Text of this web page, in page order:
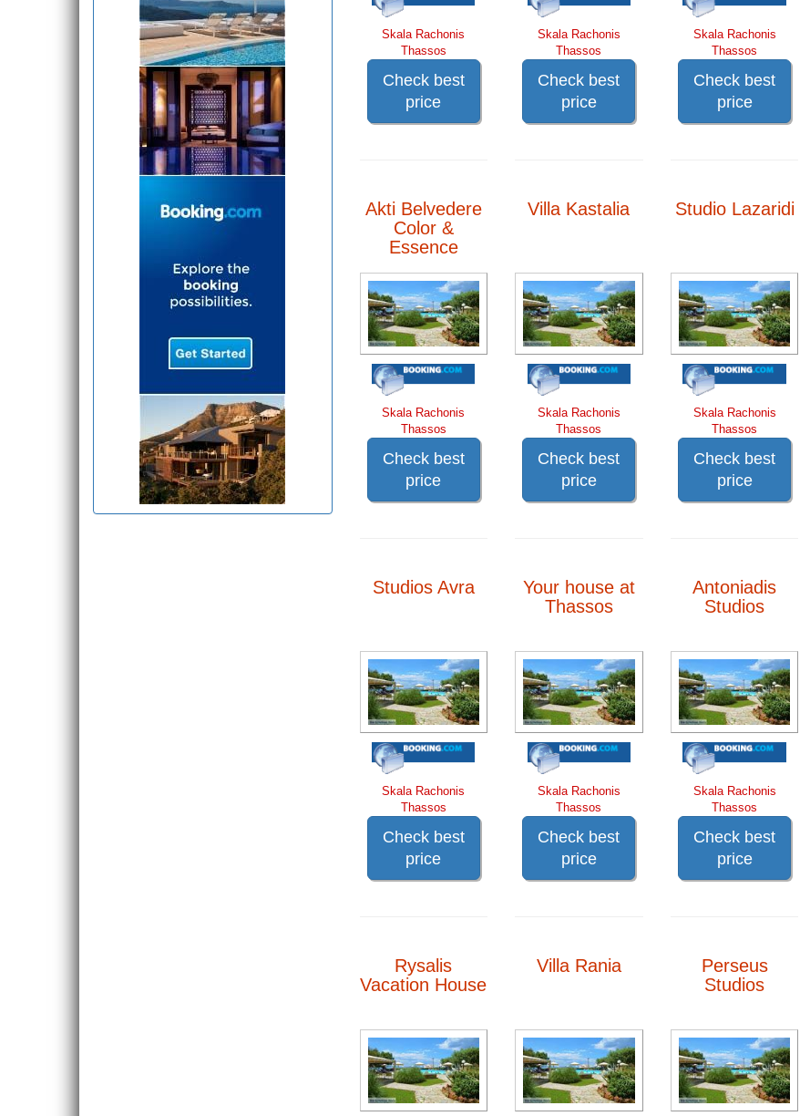
Skala Rachonis
Thassos
Check best
price
Skala Rachonis
Thassos
Check best
price
Skala Rachonis
Thassos
Check best
price
Akti Belvedere
Color &
Essence
Skala Rachonis
Thassos
Check best
price
Villa Kastalia
Skala Rachonis
Thassos
Check best
price
Studio Lazaridi
Skala Rachonis
Thassos
Check best
price
Studios Avra
Skala Rachonis
Thassos
Check best
price
Your house at
Thassos
Skala Rachonis
Thassos
Check best
price
Antoniadis
Studios
Skala Rachonis
Thassos
Check best
price
Rysalis
Vacation House
Villa Rania
Perseus
Studios